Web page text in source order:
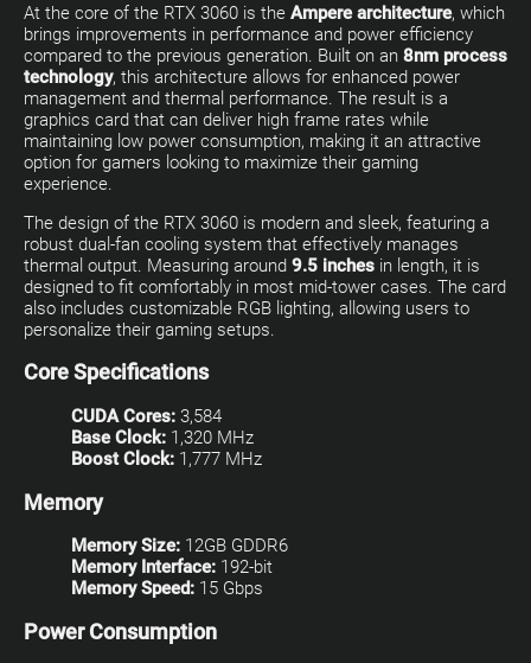
At the core of the RTX 3060 is the Ampere architecture, which
brings improvements in performance and power efficiency
compared to the previous generation. Built on an 8nm process
technology, this architecture allows for enhanced power
management and thermal performance. The result is a
graphics card that can deliver high frame rates while
maintaining low power consumption, making it an attractive
option for gamers looking to maximize their gaming
experience.
The design of the RTX 3060 is modern and sleek, featuring a
robust dual-fan cooling system that effectively manages
thermal output. Measuring around 9.5 inches in length, it is
designed to fit comfortably in most mid-tower cases. The card
also includes customizable RGB lighting, allowing users to
personalize their gaming setups.
Core Specifications
CUDA Cores: 3,584
Base Clock: 1,320 MHz
Boost Clock: 1,777 MHz
Memory
Memory Size: 12GB GDDR6
Memory Interface: 192-bit
Memory Speed: 15 Gbps
Power Consumption